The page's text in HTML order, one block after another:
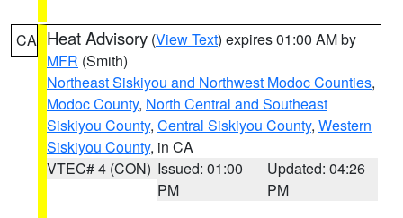
CA Heat Advisory (View Text) expires 01:00 AM by
MFR (Smith)
Northeast Siskiyou and Northwest Modoc Counties,
Modoc County, North Central and Southeast
Siskiyou County, Central Siskiyou County, Western
Siskiyou County, in CA
VTEC# 4 (CON) Issued: 01:00
PM
Updated: 04:26
PM